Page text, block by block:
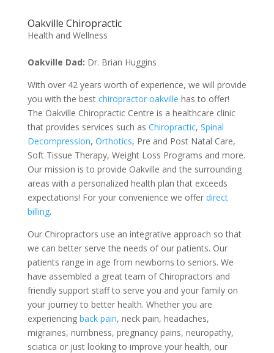
Oakville Chiropractic
Health and Wellness
Oakville Dad: Dr. Brian Huggins
With over 42 years worth of experience, we will provide
you with the best chiropractor oakville has to offer!
The Oakville Chiropractic Centre is a healthcare clinic
that provides services such as Chiropractic, Spinal
Decompression, Orthotics, Pre and Post Natal Care,
Soft Tissue Therapy, Weight Loss Programs and more.
Our mission is to provide Oakville and the surrounding
areas with a personalized health plan that exceeds
expectations! For your convenience we offer direct
billing.
Our Chiropractors use an integrative approach so that
we can better serve the needs of our patients. Our
patients range in age from newborns to seniors. We
have assembled a great team of Chiropractors and
friendly support staff to serve you and your family on
your journey to better health. Whether you are
experiencing back pain, neck pain, headaches,
migraines, numbness, pregnancy pains, neuropathy,
sciatica or just looking to improve your health, our